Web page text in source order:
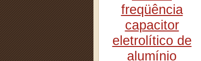
freqüência
capacitor
eletrolítico de
alumínio